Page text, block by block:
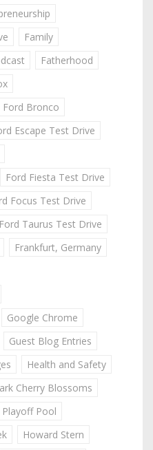
Family
Fatherhood
Ford Bronco
Escape Test Drive
Ford Fiesta Test Drive
Focus Test Drive
Ford Taurus Test Drive
Frankfurt, Germany
Google Chrome
Guest Blog Entries
Health and Safety
Cherry Blossoms
Playoff Pool
Howard Stern